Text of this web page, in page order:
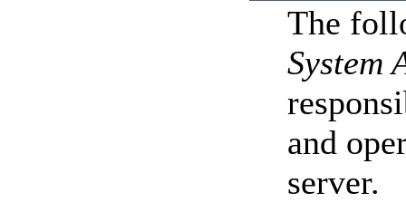
The
System
and
server.